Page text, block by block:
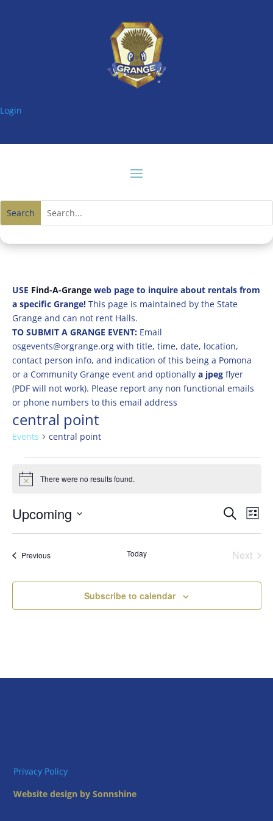
Login
USE Find-A-Grangeweb page to inquire about rentals from
a specific Grange! This page is maintained by the State
Grange and can not rent Halls.
TO SUBMIT A GRANGE EVENT: Email
osgevents@orgrange.org with title, time, date, location,
contact person info, and indication of this being a Pomona
or a Community Grange event and optionally a jpegflyer
(PDF will not work). Please report any non functional emails
or phone numbers to this email address
central point
Events central point
Events
Notice There were no results found.
Events
Search
Views
Search
List
Upcoming
PreviousEvents Today
Next
Subscribe to calendar
Privacy Policy
Website design by Sonnshine